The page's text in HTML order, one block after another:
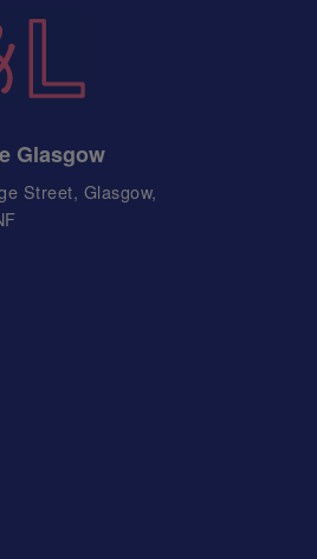
Glasgow
Street, Glasgow,